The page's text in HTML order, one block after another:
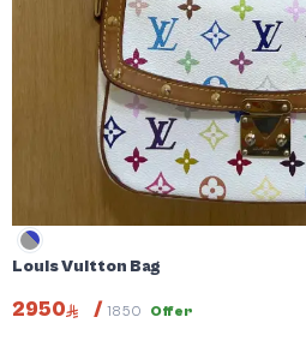
Louis Vuitton Bag
2950 / 1850 Offer